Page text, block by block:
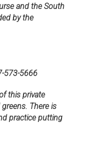
and the South
by the
5666
this private
There is
practice putting